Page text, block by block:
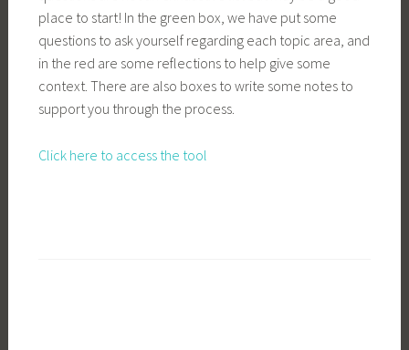
place to start! In the green box, we have put some
questions to ask yourself regarding each topic area, and
in the red are some reflections to help give some
context. There are also boxes to write some notes to
support you through the process.
Click here to access the tool